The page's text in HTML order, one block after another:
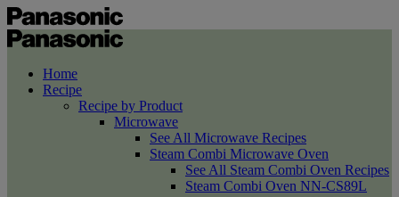
Home
Recipe
Recipe by Product
Microwave
See All Microwave Recipes
Steam Combi Microwave Oven
See All Steam Combi Oven Recipes
Steam Combi Oven NN-CS89L